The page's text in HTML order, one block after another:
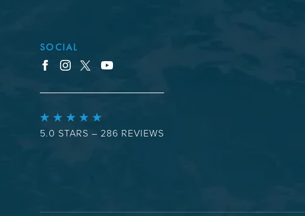
SOCIAL
facebook
instagram
5.0 STARS – 286 REVIEWS